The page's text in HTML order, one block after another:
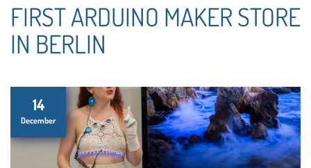
FIRST ARDUINO MAKER STORE
IN BERLIN
14
December